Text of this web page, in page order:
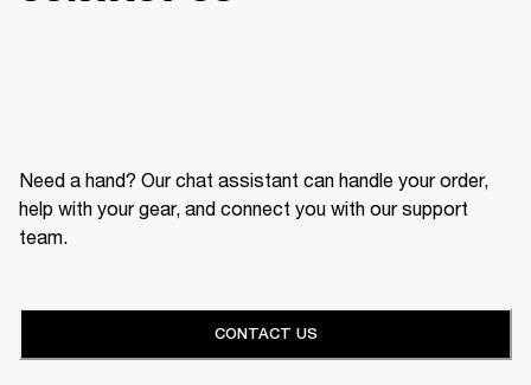
Need a hand? Our chat assistant can handle your order,
help with your gear, and connect you with our support
team.
CONTACT US